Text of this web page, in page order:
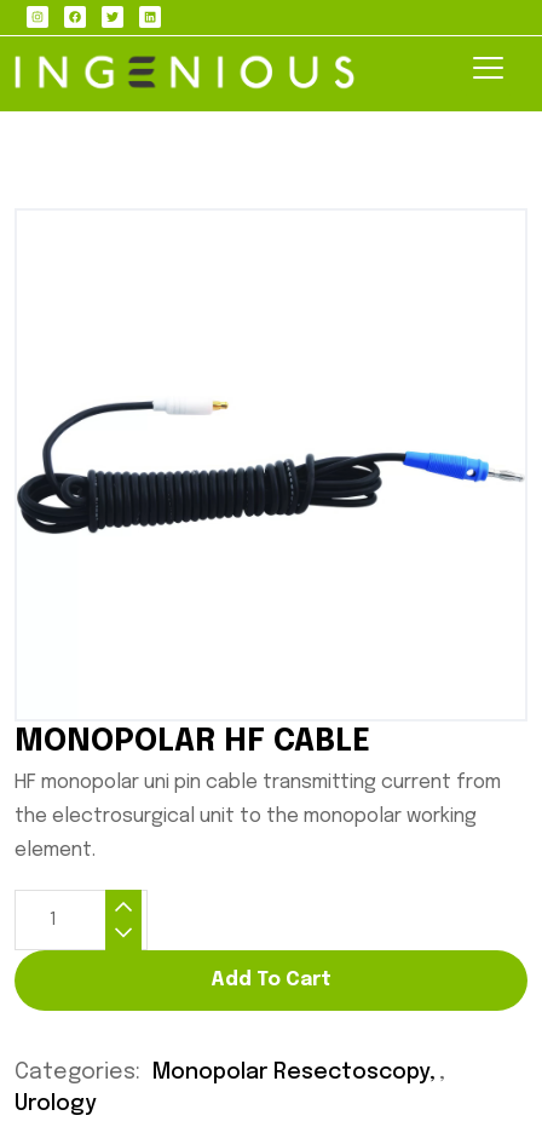
MONOPOLAR HF CABLE
HF monopolar uni pin cable transmitting current from
the electrosurgical unit to the monopolar working
element.
Add To Cart
Categories: Monopolar Resectoscopy ,
Urology